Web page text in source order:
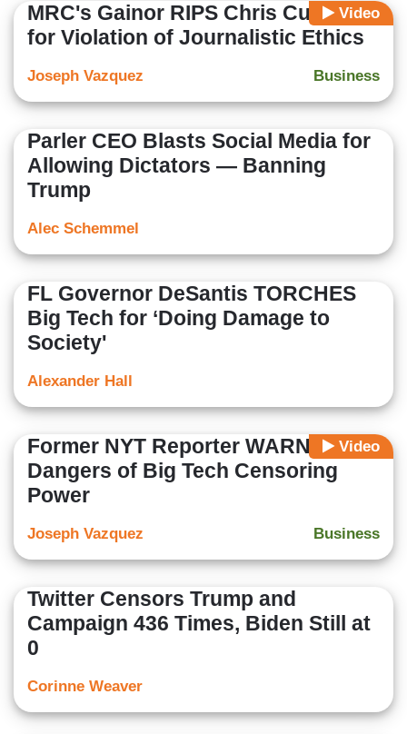
Video
MRC's Gainor RIPS Chris Cuomo
for Violation of Journalistic Ethics
Business
Joseph Vazquez
Parler CEO Blasts Social Media for
Allowing Dictators — Banning
Trump
Alec Schemmel
FL Governor DeSantis TORCHES
Big Tech for ‘Doing Damage to
Society'
Alexander Hall
Video
Former NYT Reporter WARNS on
Dangers of Big Tech Censoring
Power
Business
Joseph Vazquez
Twitter Censors Trump and
Campaign 436 Times, Biden Still at
0
Corinne Weaver